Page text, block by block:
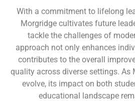
With a commitment to lifelong
Morgridge cultivates future
tackle the challenges of
approach not only enhances
contributes to the overall
quality across diverse settings. As
evolve, its impact on both
educational landscape